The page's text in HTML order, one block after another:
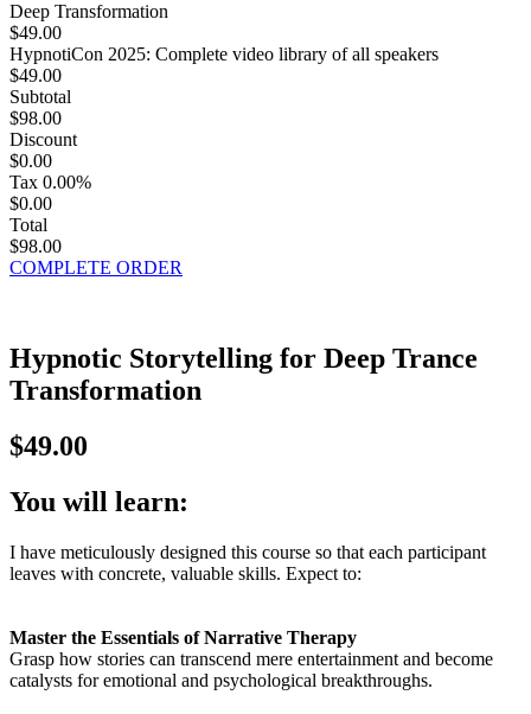
Deep Transformation
$49.00
HypnotiCon 2025: Complete video library of all speakers
$49.00
Subtotal
$98.00
Discount
$0.00
Tax 0.00%
$0.00
Total
$98.00
COMPLETE ORDER
Hypnotic Storytelling for Deep Trance
Transformation
$49.00
You will learn:
I have meticulously designed this course so that each participant
leaves with concrete, valuable skills. Expect to:
Master the Essentials of Narrative Therapy
Grasp how stories can transcend mere entertainment and become
catalysts for emotional and psychological breakthroughs.